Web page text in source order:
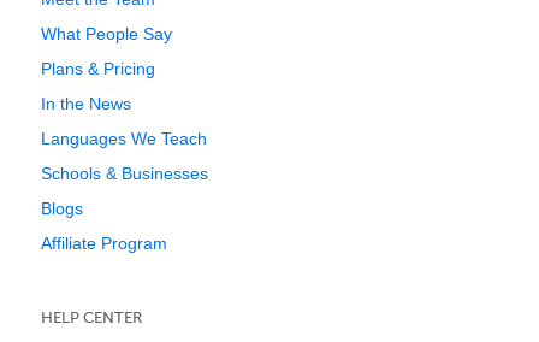
What People Say
Plans & Pricing
In the News
Languages We Teach
Schools & Businesses
Blogs
Affiliate Program
HELP CENTER